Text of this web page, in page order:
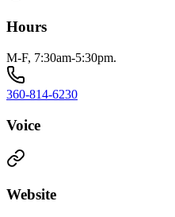
Hours
M-F, 7:30am-5:30pm.
360-814-6230
Voice
Website